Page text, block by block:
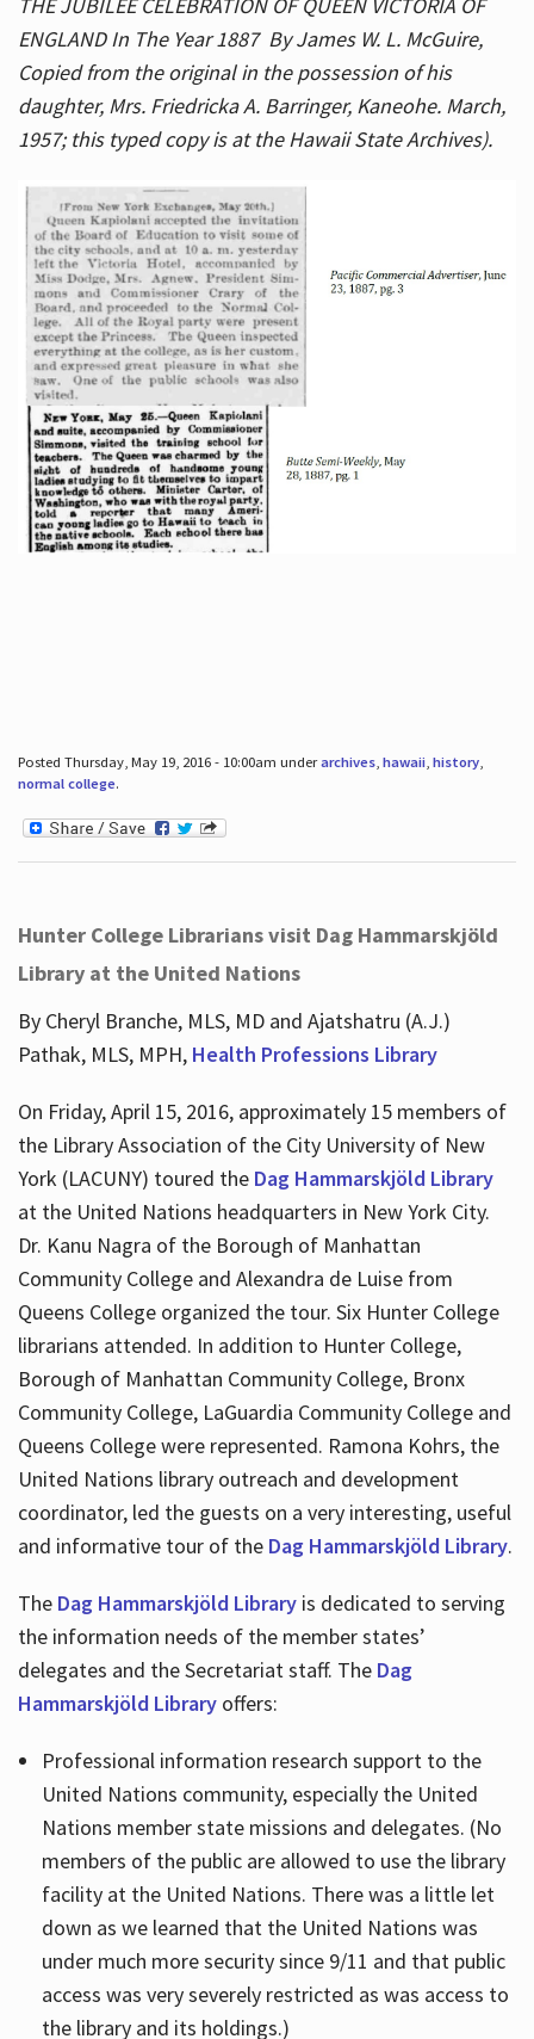
ENGLAND In The Year 1887 By James W. L. McGuire,
Copied from the original in the possession of his
daughter, Mrs. Friedricka A. Barringer, Kaneohe. March,
1957; this typed copy is at the Hawaii State Archives).
Posted Thursday, May 19, 2016 - 10:00am underarchives, hawaii, history,
normal college.
Hunter College Librarians visit Dag Hammarskjöld
Library at the United Nations
By Cheryl Branche, MLS, MD and Ajatshatru (A.J.)
Pathak, MLS, MPH, Health Professions Library
On Friday, April 15, 2016, approximately 15 members of
the Library Association of the City University of New
York (LACUNY) toured the Dag Hammarskjöld Library
at the United Nations headquarters in New York City.
Dr. Kanu Nagra of the Borough of Manhattan
Community College and Alexandra de Luise from
Queens College organized the tour. Six Hunter College
librarians attended. In addition to Hunter College,
Borough of Manhattan Community College, Bronx
Community College, LaGuardia Community College and
Queens College were represented. Ramona Kohrs, the
United Nations library outreach and development
coordinator, led the guests on a very interesting, useful
and informative tour of the Dag Hammarskjöld Library.
The Dag Hammarskjöld Libraryis dedicated to serving
the information needs of the member states’
delegates and the Secretariat staff. The Dag
Hammarskjöld Libraryoffers:
Professional information research support to the
United Nations community, especially the United
Nations member state missions and delegates. (No
members of the public are allowed to use the library
facility at the United Nations. There was a little let
down as we learned that the United Nations was
under much more security since 9/11 and that public
access was very severely restricted as was access to
the library and its holdings.)